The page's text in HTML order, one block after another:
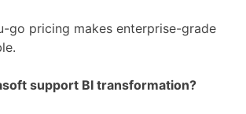
go pricing makes enterprise-grade
support BI transformation?